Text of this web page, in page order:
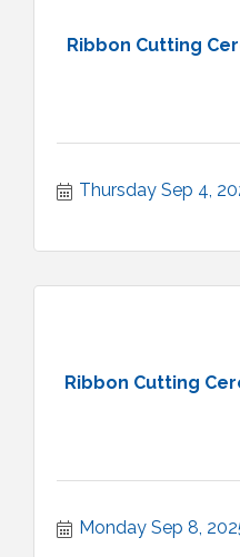
Ribbon Cutting
Thursday Sep 4,
Ribbon Cutting
Monday Sep 8,